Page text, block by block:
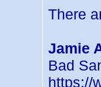
There
Jamie
Bad
https://